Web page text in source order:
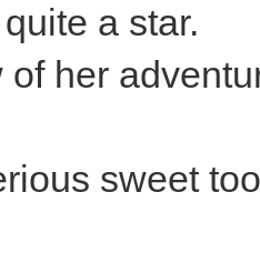
a star.
of her
sweet